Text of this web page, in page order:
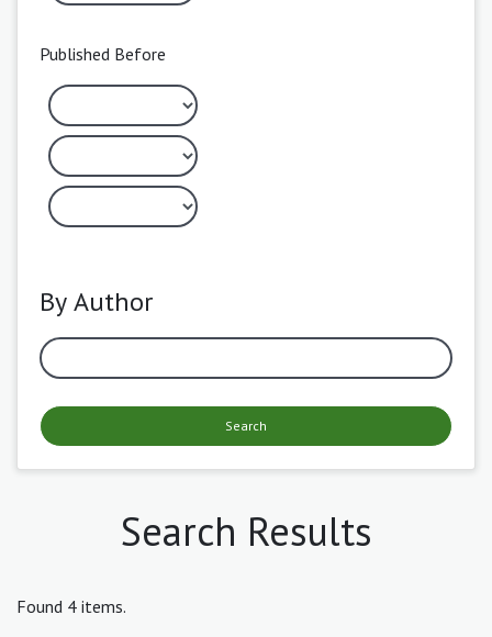
Published Before
By Author
Search
Search Results
Found 4 items.